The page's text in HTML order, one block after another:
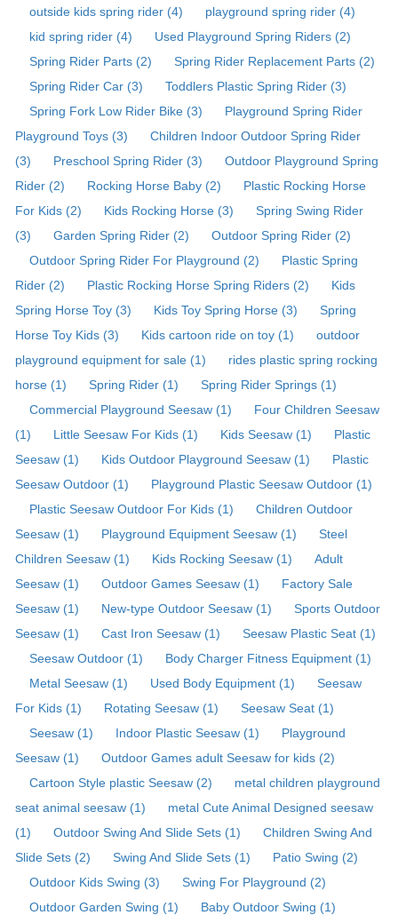
outside kids spring rider (4)
playground spring rider (4)
kid spring rider (4)
Used Playground Spring Riders (2)
Spring Rider Parts (2)
Spring Rider Replacement Parts (2)
Spring Rider Car (3)
Toddlers Plastic Spring Rider (3)
Spring Fork Low Rider Bike (3)
Playground Spring Rider
Playground Toys (3)
Children Indoor Outdoor Spring Rider
(3)
Preschool Spring Rider (3)
Outdoor Playground Spring
Rider (2)
Rocking Horse Baby (2)
Plastic Rocking Horse
For Kids (2)
Kids Rocking Horse (3)
Spring Swing Rider
(3)
Garden Spring Rider (2)
Outdoor Spring Rider (2)
Outdoor Spring Rider For Playground (2)
Plastic Spring
Rider (2)
Plastic Rocking Horse Spring Riders (2)
Kids
Spring Horse Toy (3)
Kids Toy Spring Horse (3)
Spring
Horse Toy Kids (3)
Kids cartoon ride on toy (1)
outdoor
playground equipment for sale (1)
rides plastic spring rocking
horse (1)
Spring Rider (1)
Spring Rider Springs (1)
Commercial Playground Seesaw (1)
Four Children Seesaw
(1)
Little Seesaw For Kids (1) Kids Seesaw (1)
Plastic
Seesaw (1)
Kids Outdoor Playground Seesaw (1)
Plastic
Seesaw Outdoor (1)
Playground Plastic Seesaw Outdoor (1)
Plastic Seesaw Outdoor For Kids (1)
Children Outdoor
Seesaw (1)
Playground Equipment Seesaw (1)
Steel
Children Seesaw (1)
Kids Rocking Seesaw (1)
Adult
Seesaw (1)
Outdoor Games Seesaw (1)
Factory Sale
Seesaw (1)
New-type Outdoor Seesaw (1)
Sports Outdoor
Seesaw (1)
Cast Iron Seesaw (1)
Seesaw Plastic Seat (1)
Seesaw Outdoor (1)
Body Charger Fitness Equipment (1)
Metal Seesaw (1)
Used Body Equipment (1)
Seesaw
For Kids (1)
Rotating Seesaw (1)
Seesaw Seat (1)
Seesaw (1)
Indoor Plastic Seesaw (1)
Playground
Seesaw (1)
Outdoor Games adult Seesaw for kids (2)
Cartoon Style plastic Seesaw (2)
metal children playground
seat animal seesaw (1)
metal Cute Animal Designed seesaw
(1)
Outdoor Swing And Slide Sets (1)
Children Swing And
Slide Sets (2)
Swing And Slide Sets (1)
Patio Swing (2)
Outdoor Kids Swing (3)
Swing For Playground (2)
Outdoor Garden Swing (1)
Baby Outdoor Swing (1)